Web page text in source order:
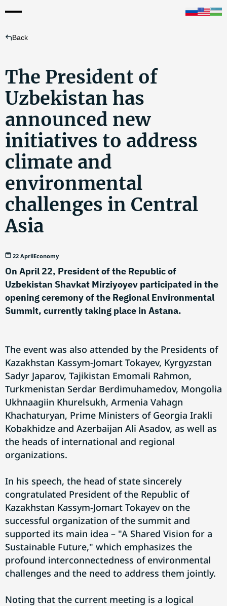
Back
The President of
Uzbekistan has
announced new
initiatives to address
climate and
environmental
challenges in Central
Asia
22 AprilEconomy
On April 22, President of the Republic of
Uzbekistan Shavkat Mirziyoyev participated in the
opening ceremony of the Regional Environmental
Summit, currently taking place in Astana.
The event was also attended by the Presidents of
Kazakhstan Kassym-Jomart Tokayev, Kyrgyzstan
Sadyr Japarov, Tajikistan Emomali Rahmon,
Turkmenistan Serdar Berdimuhamedov, Mongolia
Ukhnaagiin Khurelsukh, Armenia Vahagn
Khachaturyan, Prime Ministers of Georgia Irakli
Kobakhidze and Azerbaijan Ali Asadov, as well as
the heads of international and regional
organizations.
In his speech, the head of state sincerely
congratulated President of the Republic of
Kazakhstan Kassym-Jomart Tokayev on the
successful organization of the summit and
supported its main idea – "A Shared Vision for a
Sustainable Future," which emphasizes the
profound interconnectedness of environmental
challenges and the need to address them jointly.
Noting that the current meeting is a logical